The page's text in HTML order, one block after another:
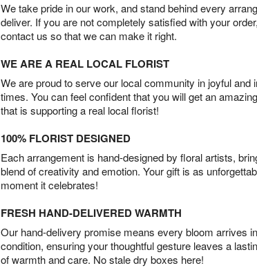
We take pride in our work, and stand behind every
deliver. If you are not completely satisfied with your
contact us so that we can make it right.
WE ARE A REAL LOCAL FLORIST
We are proud to serve our local community in joyful and
times. You can feel confident that you will get an
that is supporting a real local florist!
100% FLORIST DESIGNED
Each arrangement is hand-designed by floral artists,
blend of creativity and emotion. Your gift is as
moment it celebrates!
FRESH HAND-DELIVERED WARMTH
Our hand-delivery promise means every bloom arrives
condition, ensuring your thoughtful gesture leaves a
of warmth and care. No stale dry boxes here!